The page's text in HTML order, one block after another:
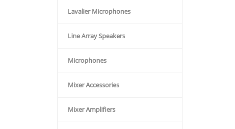
Lavalier Microphones
Line Array Speakers
Microphones
Mixer Accessories
Mixer Amplifiers